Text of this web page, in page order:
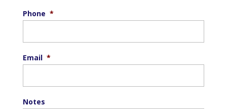
Phone *
Email *
Notes